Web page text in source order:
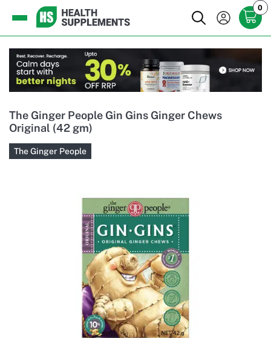
0
The Ginger People Gin Gins Ginger Chews
Original (42 gm)
The Ginger People